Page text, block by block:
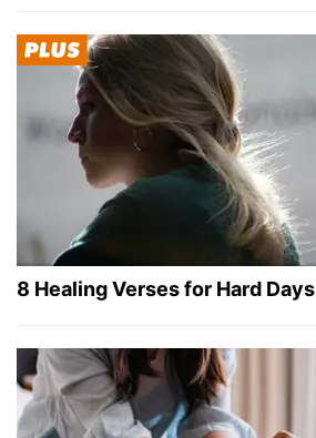
8 Healing Verses for Hard Days